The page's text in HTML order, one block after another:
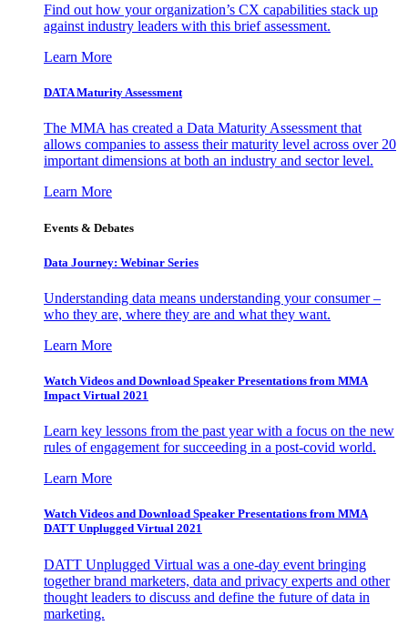
Find out how your organization’s CX capabilities stack up
against industry leaders with this brief assessment.
Learn More
DATA Maturity Assessment
The MMA has created a Data Maturity Assessment that
allows companies to assess their maturity level across over 20
important dimensions at both an industry and sector level.
Learn More
Events & Debates
Data Journey: Webinar Series
Understanding data means understanding your consumer –
who they are, where they are and what they want.
Learn More
Watch Videos and Download Speaker Presentations from MMA
Impact Virtual 2021
Learn key lessons from the past year with a focus on the new
rules of engagement for succeeding in a post-covid world.
Learn More
Watch Videos and Download Speaker Presentations from MMA
DATT Unplugged Virtual 2021
DATT Unplugged Virtual was a one-day event bringing
together brand marketers, data and privacy experts and other
thought leaders to discuss and define the future of data in
marketing.